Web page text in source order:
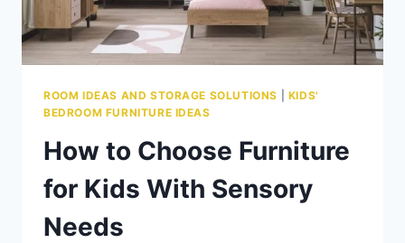
ROOM IDEAS AND STORAGE SOLUTIONS
KIDS'
BEDROOM FURNITURE IDEAS
How to Choose Furniture
for Kids With Sensory
Needs